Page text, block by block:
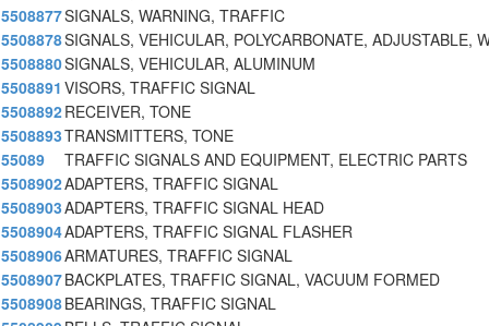
5508877SIGNALS, WARNING, TRAFFIC
5508878SIGNALS, VEHICULAR, POLYCARBONATE, ADJUSTABLE,
5508880SIGNALS, VEHICULAR, ALUMINUM
5508891 VISORS, TRAFFIC SIGNAL
5508892RECEIVER, TONE
5508893TRANSMITTERS, TONE
55089
TRAFFIC SIGNALS AND EQUIPMENT, ELECTRIC PARTS
5508902ADAPTERS, TRAFFIC SIGNAL
5508903ADAPTERS, TRAFFIC SIGNAL HEAD
5508904ADAPTERS, TRAFFIC SIGNAL FLASHER
5508906ARMATURES, TRAFFIC SIGNAL
5508907BACKPLATES, TRAFFIC SIGNAL, VACUUM FORMED
5508908BEARINGS, TRAFFIC SIGNAL